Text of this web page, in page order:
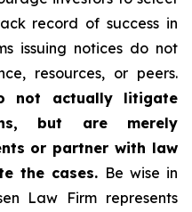
record of success in
issuing notices do not
resources, or peers.
not actually litigate
but are merely
or partner with law
the cases. Be wise in
Law Firm represents